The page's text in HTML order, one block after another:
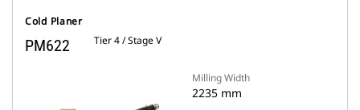
Cold Planer
PM622 Tier 4 / Stage V
Milling Width
2235 mm